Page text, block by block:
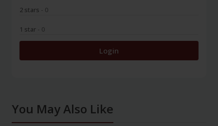
2 stars - 0
1 star - 0
Login
You May Also Like